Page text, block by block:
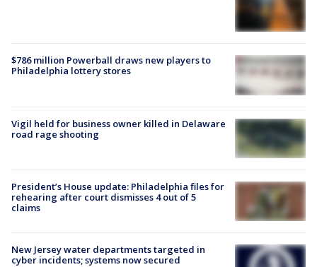
$786 million Powerball draws new players to
Philadelphia lottery stores
Vigil held for business owner killed in Delaware
road rage shooting
President’s House update: Philadelphia files for
rehearing after court dismisses 4 out of 5
claims
New Jersey water departments targeted in
cyber incidents; systems now secured